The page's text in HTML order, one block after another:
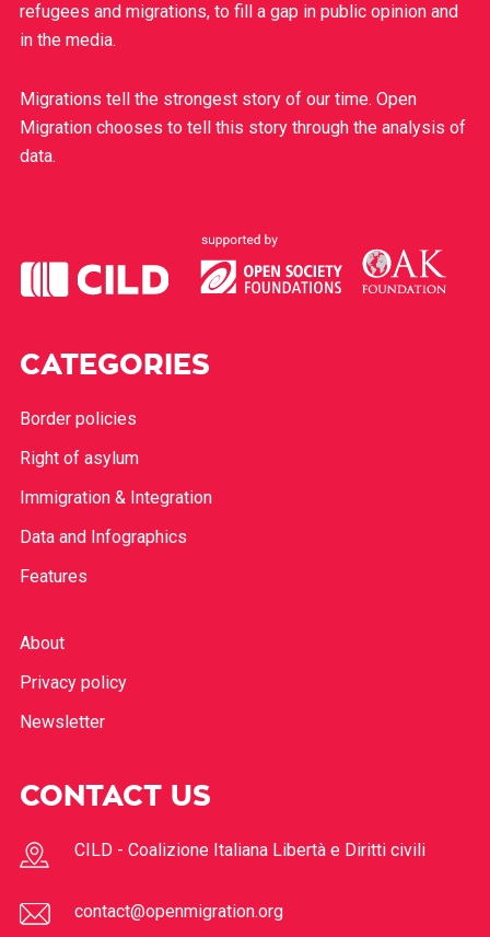
refugees and migrations, to fill a gap in public opinion and
in the media.
Migrations tell the strongest story of our time. Open
Migration chooses to tell this story through the analysis of
data.
CATEGORIES
Border policies
Right of asylum
Immigration & Integration
Data and Infographics
Features
About
Privacy policy
Newsletter
CONTACT US
CILD - Coalizione Italiana Libertà e Diritti civili
contact@openmigration.org